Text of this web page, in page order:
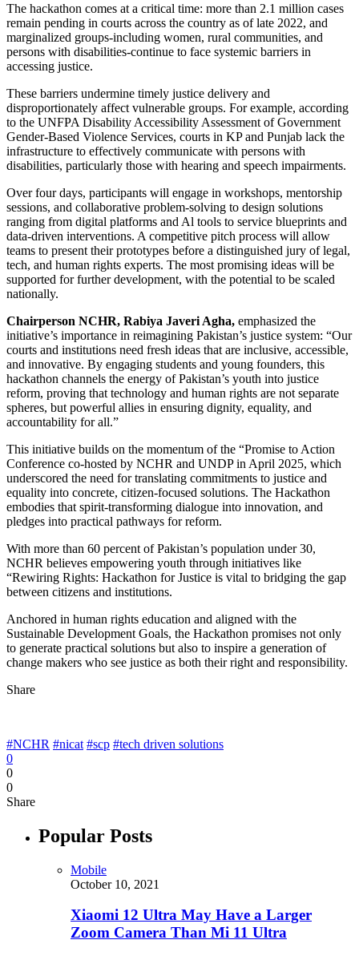
The hackathon comes at a critical time: more than 2.1 million cases
remain pending in courts across the country as of late 2022, and
marginalized groups-including women, rural communities, and
persons with disabilities-continue to face systemic barriers in
accessing justice.
These barriers undermine timely justice delivery and
disproportionately affect vulnerable groups. For example, according
to the UNFPA Disability Accessibility Assessment of Government
Gender-Based Violence Services, courts in KP and Punjab lack the
infrastructure to effectively communicate with persons with
disabilities, particularly those with hearing and speech impairments.
Over four days, participants will engage in workshops, mentorship
sessions, and collaborative problem-solving to design solutions
ranging from digital platforms and Al tools to service blueprints and
data-driven interventions. A competitive pitch process will allow
teams to present their prototypes before a distinguished jury of legal,
tech, and human rights experts. The most promising ideas will be
supported for further development, with the potential to be scaled
nationally.
Chairperson NCHR, Rabiya Javeri Agha, emphasized the
initiative’s importance in reimagining Pakistan’s justice system: “Our
courts and institutions need fresh ideas that are inclusive, accessible,
and innovative. By engaging students and young founders, this
hackathon channels the energy of Pakistan’s youth into justice
reform, proving that technology and human rights are not separate
spheres, but powerful allies in ensuring dignity, equality, and
accountability for all.”
This initiative builds on the momentum of the “Promise to Action
Conference co-hosted by NCHR and UNDP in April 2025, which
underscored the need for translating commitments to justice and
equality into concrete, citizen-focused solutions. The Hackathon
embodies that spirit-transforming dialogue into innovation, and
pledges into practical pathways for reform.
With more than 60 percent of Pakistan’s population under 30,
NCHR believes empowering youth through initiatives like
“Rewiring Rights: Hackathon for Justice is vital to bridging the gap
between citizens and institutions.
Anchored in human rights education and aligned with the
Sustainable Development Goals, the Hackathon promises not only
to generate practical solutions but also to inspire a generation of
change makers who see justice as both their right and responsibility.
Share
#NCHR #nicat #scp #tech driven solutions
0
0
0
Share
Popular Posts
Mobile
October 10, 2021
Xiaomi 12 Ultra May Have a Larger
Zoom Camera Than Mi 11 Ultra